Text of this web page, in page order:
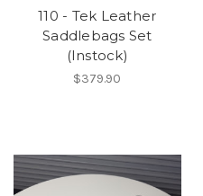
110 - Tek Leather
Saddlebags Set
(Instock)
$379.90